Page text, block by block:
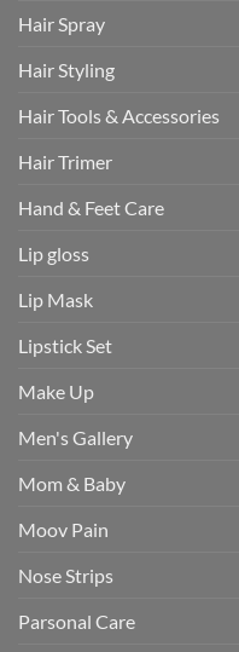
Hair Spray
Hair Styling
Hair Tools & Accessories
Hair Trimer
Hand & Feet Care
Lip gloss
Lip Mask
Lipstick Set
Make Up
Men's Gallery
Mom & Baby
Moov Pain
Nose Strips
Parsonal Care